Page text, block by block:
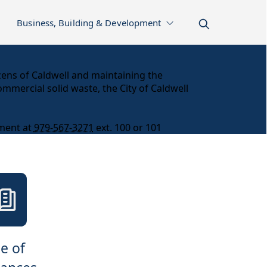
Business, Building & Development
of Caldwell and maintaining the
solid waste, the City of Caldwell
at 979-567-3271 ext. 100 or 101
of